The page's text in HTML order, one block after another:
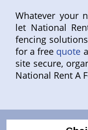
Whatever your
let National
fencing
for a free quote
site secure,
National Rent A